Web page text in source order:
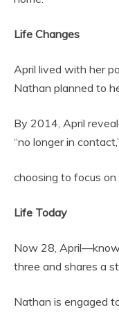
Life Changes
April lived with her
Nathan planned to
By 2014, April
“no longer in
choosing to focus
Life Today
Now 28,
three and shares a
Nathan is engaged